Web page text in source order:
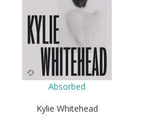
Absorbed
Kylie Whitehead